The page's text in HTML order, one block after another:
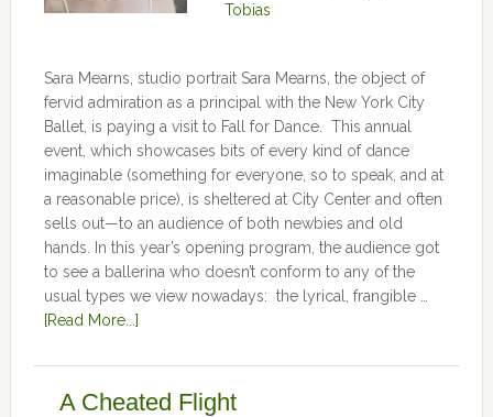
Tobias
Sara Mearns, studio portrait Sara Mearns, the object of
fervid admiration as a principal with the New York City
Ballet, is paying a visit to Fall for Dance. This annual
event, which showcases bits of every kind of dance
imaginable (something for everyone, so to speak, and at
a reasonable price), is sheltered at City Center and often
sells out—to an audience of both newbies and old
hands. In this year’s opening program, the audience got
to see a ballerina who doesn’t conform to any of the
usual types we view nowadays: the lyrical, frangible …
[Read More...]
A Cheated Flight